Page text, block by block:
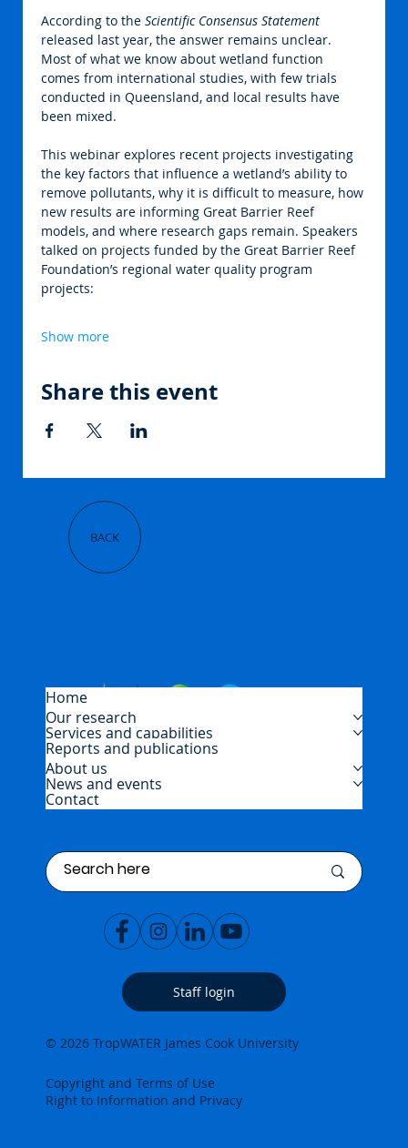
BACK
According to the Scientific Consensus Statement
released last year, the answer remains unclear.
Most of what we know about wetland function
comes from international studies, with few trials
conducted in Queensland, and local results have
been mixed.
This webinar explores recent projects investigating
the key factors that influence a wetland’s ability to
remove pollutants, why it is difficult to measure, how
new results are informing Great Barrier Reef
models, and where research gaps remain. Speakers
talked on projects funded by the Great Barrier Reef
Foundation’s regional water quality program
projects:
Show more
Share this event
Home
Our research
Services and capabilities
Reports and publications
About us
News and events
Contact
Staff login
© 2026 TropWATER James Cook University
Copyright and Terms of Use
Right to Information and Privacy